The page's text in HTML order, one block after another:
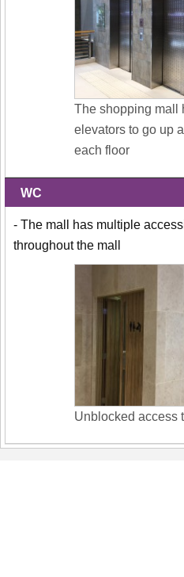
The shopping mall
elevators to go up
each floor
WC
- The mall has multiple
throughout the mall
Unblocked access